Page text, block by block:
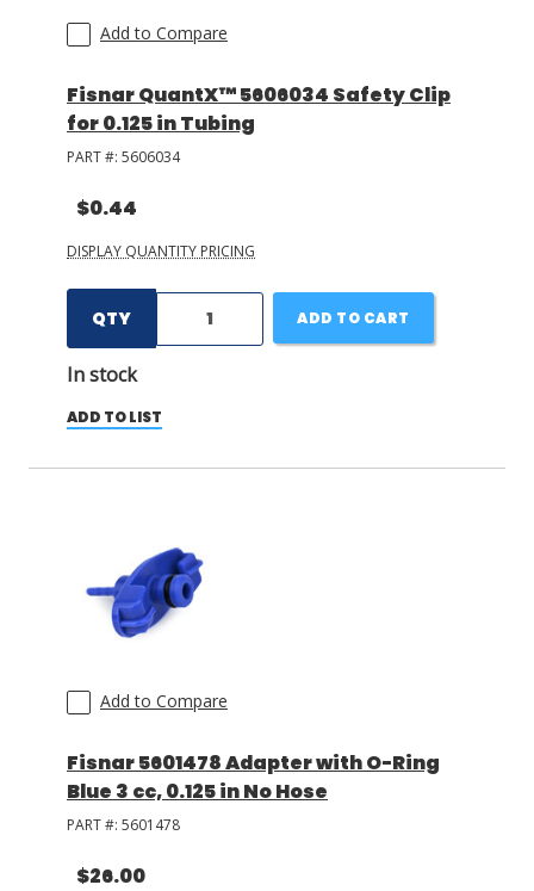
Add to Compare
Fisnar QuantX™ 5606034 Safety Clip
for 0.125 in Tubing
PART #: 5606034
$0.44
DISPLAY QUANTITY PRICING
QTY
In stock
ADD TO CART
ADD TO LIST
Add to Compare
Fisnar 5601478 Adapter with O-Ring
Blue 3 cc, 0.125 in No Hose
PART #: 5601478
$26.00